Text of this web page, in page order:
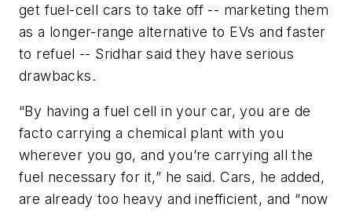
get fuel-cell cars to take off -- marketing them
as a longer-range alternative to EVs and faster
to refuel -- Sridhar said they have serious
drawbacks.
“By having a fuel cell in your car, you are de
facto carrying a chemical plant with you
wherever you go, and you’re carrying all the
fuel necessary for it,” he said. Cars, he added,
are already too heavy and inefficient, and “now